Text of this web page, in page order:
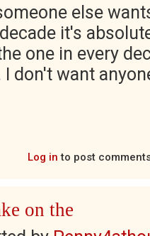
else
it's
one in every
I don't want
Log in to post
on the